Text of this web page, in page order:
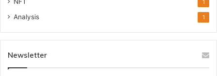
NFT 1
Analysis 1
Newsletter